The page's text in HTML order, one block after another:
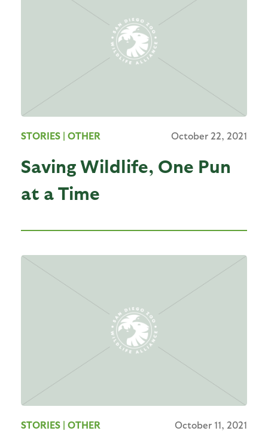
STORIES | OTHER October 22, 2021
Saving Wildlife, One Pun
at a Time
STORIES | OTHER October 11, 2021